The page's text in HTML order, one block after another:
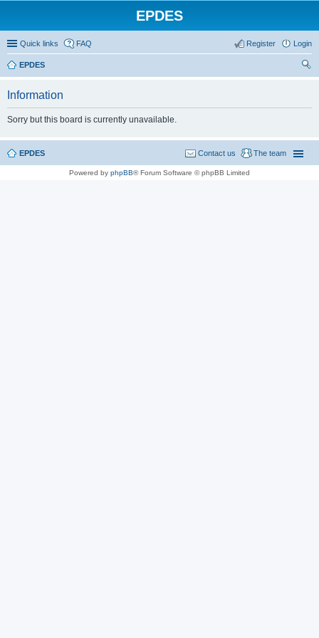
EPDES
Quick links FAQ Login
Register
EPDES
Information
Sorry but this board is currently unavailable.
EPDES The team
Contact us
Powered by phpBB® Forum Software © phpBB Limited